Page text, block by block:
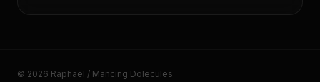
© 2026 Raphaël / Mancing Dolecules